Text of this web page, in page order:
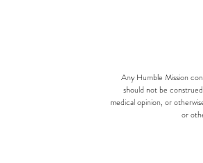
Any Humble Mission
should not be
medical opinion, or
or